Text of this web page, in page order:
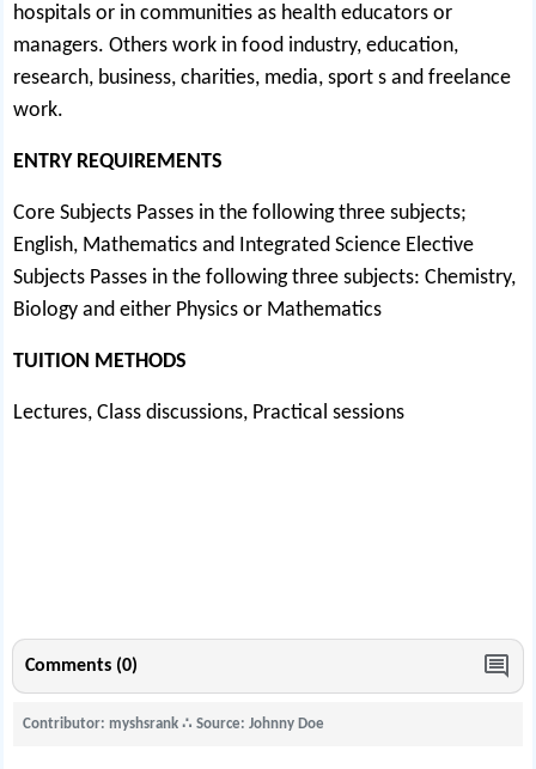
hospitals or in communities as health educators or
managers. Others work in food industry, education,
research, business, charities, media, sport s and freelance
work.
ENTRY REQUIREMENTS
Core Subjects Passes in the following three subjects;
English, Mathematics and Integrated Science Elective
Subjects Passes in the following three subjects: Chemistry,
Biology and either Physics or Mathematics
TUITION METHODS
Lectures, Class discussions, Practical sessions
Comments (0)
Contributor: myshsrank∴ Source: Johnny Doe